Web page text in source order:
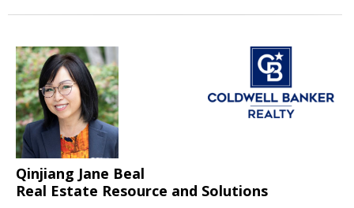
Qinjiang Jane Beal
Real Estate Resource and Solutions